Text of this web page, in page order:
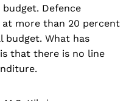
Defence
more than 20 percent
budget. What has
that there is no line